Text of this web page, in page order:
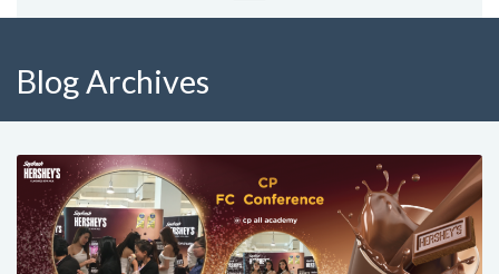
Blog Archives